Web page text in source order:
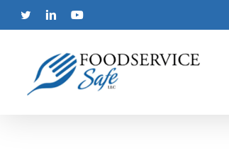
Skip
twitterlinkedin